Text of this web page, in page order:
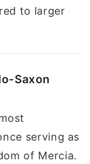
to larger
Saxon
serving as
of Mercia.